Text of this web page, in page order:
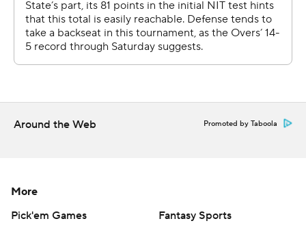
Sportradar.
Copyright 2026 STATS LLC and Associated Press. Any
commercial use or distribution without the express
strictly prohibited.
Around the Web Promoted by Taboola
More
Pick'em Games
Fantasy Sports